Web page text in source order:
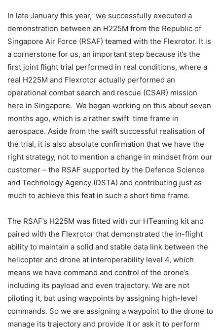
In late January this year, we successfully executed a
demonstration between an H225M from the Republic of
Singapore Air Force (RSAF) teamed with the Flexrotor. It is
a cornerstone for us, an important step because it’s the
first joint flight trial performed in real conditions, where a
real H225M and Flexrotor actually performed an
operational combat search and rescue (CSAR) mission
here in Singapore. We began working on this about seven
months ago, which is a rather swift time frame in
aerospace. Aside from the swift successful realisation of
the trial, it is also absolute confirmation that we have the
right strategy, not to mention a change in mindset from our
customer – the RSAF supported by the Defence Science
and Technology Agency (DSTA) and contributing just as
much to achieve this feat in such a short time frame.
The RSAF’s H225M was fitted with our HTeaming kit and
paired with the Flexrotor that demonstrated the in-flight
ability to maintain a solid and stable data link between the
helicopter and drone at interoperability level 4, which
means we have command and control of the drone’s
including its payload and even trajectory. We are not
piloting it, but using waypoints by assigning high-level
commands. So we are assigning a waypoint to the drone to
manage its trajectory and provide it or ask it to perform